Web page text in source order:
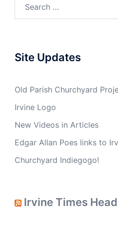
Site Updates
Old Parish Churchyard
Irvine Logo
New Videos in Articles
Edgar Allan Poes links to
Churchyard Indiegogo!
Irvine Times